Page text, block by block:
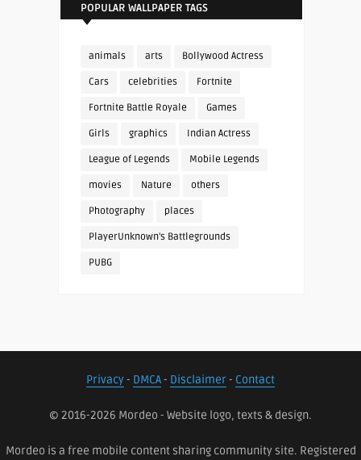
POPULAR WALLPAPER TAGS
animals arts Bollywood Actress
Cars celebrities Fortnite
Fortnite Battle Royale Games
Girls graphics Indian Actress
League of Legends Mobile Legends
movies Nature others
Photography places
PlayerUnknown's Battlegrounds
PUBG
Privacy- DMCA- Disclaimer- Contact
© 2016-2026 Mordeo - Website logo, texts & design.
Mordeo is a free mobile content sharing community site. Registered